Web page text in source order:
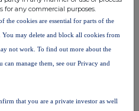
the news service of the
approved by the Financial
Information Provider in the
apply. For further information,
visitwww.rns.com.
you engage with the
for any commercial purposes.
the cookies are essential for parts of the
You may delete and block all cookies from
not work. To find out more about the
can manage them, see our Privacy and
that you are a private investor as well